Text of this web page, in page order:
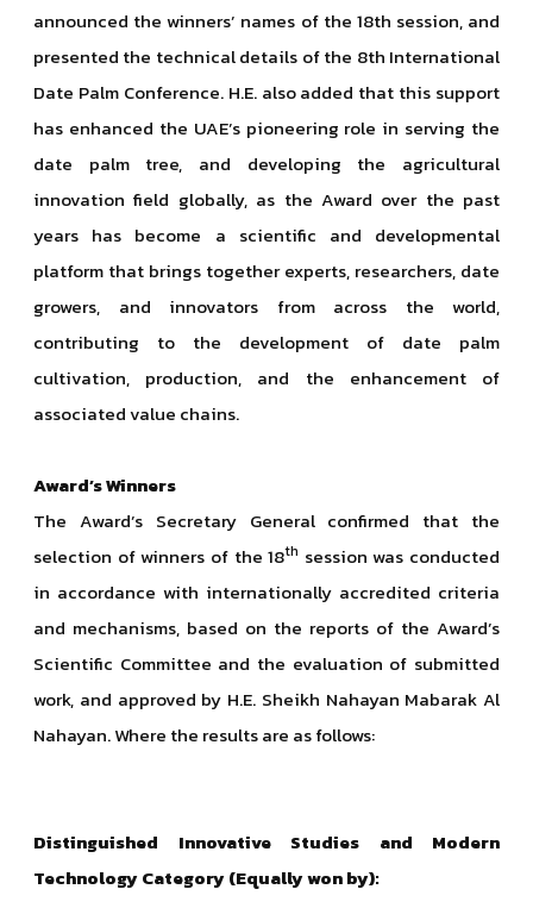
announced the winners’ names of the 18th session, and
presented the technical details of the 8th International
Date Palm Conference. H.E. also added that this support
has enhanced the UAE’s pioneering role in serving the
date palm tree, and developing the agricultural
innovation field globally, as the Award over the past
years has become a scientific and developmental
platform that brings together experts, researchers, date
growers, and innovators from across the world,
contributing to the development of date palm
cultivation, production, and the enhancement of
associated value chains.
Award’s Winners
The Award’s Secretary General confirmed that the
selection of winners of the 18th session was conducted
in accordance with internationally accredited criteria
and mechanisms, based on the reports of the Award’s
Scientific Committee and the evaluation of submitted
work, and approved by H.E. Sheikh Nahayan Mabarak Al
Nahayan. Where the results are as follows:
Distinguished Innovative Studies and Modern
Technology Category (Equally won by):